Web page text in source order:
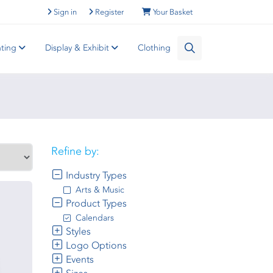
Your Basket
Register
Sign in
Display & Exhibit Clothing
Refine by:
Industry Types
Arts & Music
Product Types
Calendars
Styles
Logo Options
Events